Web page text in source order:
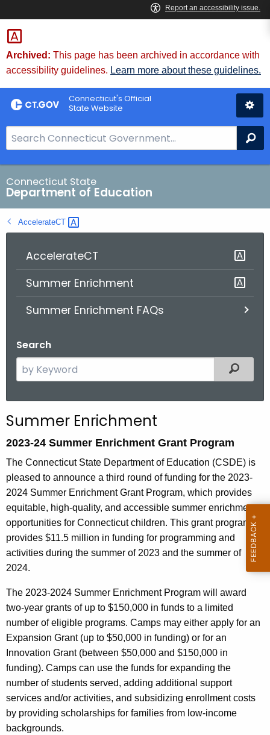
Skip
to
Content
Archived: This page has been archived in accordance with
accessibility guidelines. Learn more about these guidelines.
Connecticut's Official
State Website
e
a
r
c
h
B
Connecticut State
Department of Education
AccelerateCT
AccelerateCT
Summer Enrichment
Summer Enrichment FAQs
Search
e
c
h
r
t
A
g
e
n
c
y
w
t
Summer Enrichment
2023-24 Summer Enrichment Grant Program
The Connecticut State Department of Education (CSDE) is
pleased to announce a third round of funding for the 2023-
2024 Summer Enrichment Grant Program, which provides
equitable, high-quality, and accessible summer enrichment
opportunities for Connecticut children. This grant program
provides $11.5 million in funding for programming and
activities during the summer of 2023 and the summer of
2024.
The 2023-2024 Summer Enrichment Program will award
two-year grants of up to $150,000 in funds to a limited
number of eligible programs. Camps may either apply for an
Expansion Grant (up to $50,000 in funding) or for an
Innovation Grant (between $50,000 and $150,000 in
funding). Camps can use the funds for expanding the
number of students served, adding additional support
services and/or activities, and subsidizing enrollment costs
by providing scholarships for families from low-income
backgrounds.